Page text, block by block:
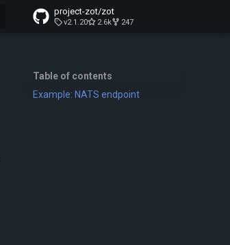
project-zot/zot
v2.1.20 2.6k 247
Table of contents
Example: NATS endpoint